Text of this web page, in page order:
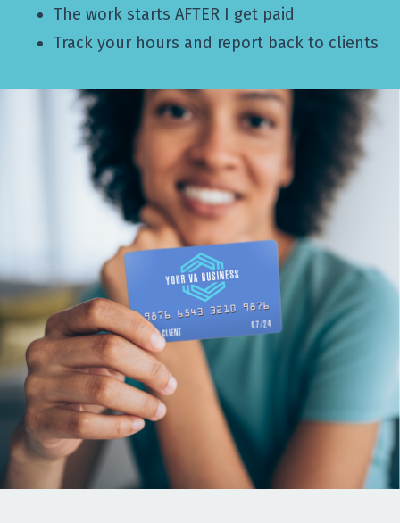
The work starts AFTER I get paid
Track your hours and report back to clients